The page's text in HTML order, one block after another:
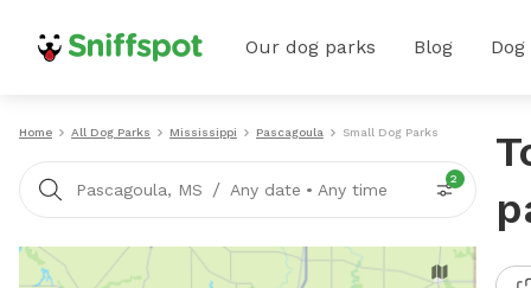
Our dog parks Blog
Home All Dog Parks Mississippi Pascagoula Small Dog Parks
Pascagoula, MS / Any date • Any time
2